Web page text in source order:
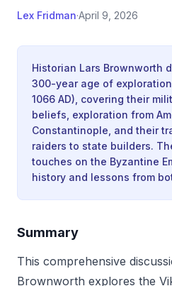
Lex Fridman·April 9, 2026
Historian Lars Brownworth
300-year age of
1066 AD), covering their
beliefs, exploration from
Constantinople, and their
raiders to state builders.
touches on the Byzantine
history and lessons from
Summary
This comprehensive
Brownworth explores the